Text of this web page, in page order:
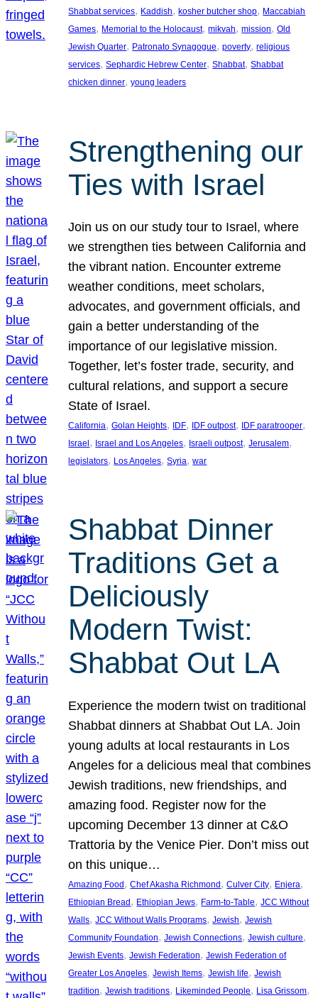
Shabbat services, Kaddish, kosher butcher shop, Maccabiah
Games, Memorial to the Holocaust, mikvah, mission, Old
Jewish Quarter, Patronato Synagogue, poverty, religious
services, Sephardic Hebrew Center, Shabbat, Shabbat
chicken dinner, young leaders
Strengthening our
Ties with Israel
Join us on our study tour to Israel, where
we strengthen ties between California and
the vibrant nation. Encounter extreme
weather conditions, meet scholars,
advocates, and government officials, and
gain a better understanding of the
importance of our legislative mission.
Together, let’s foster trade, security, and
cultural relations, and support a secure
State of Israel.
California, Golan Heights, IDF, IDF outpost, IDF paratrooper
Israel, Israel and Los Angeles, Israeli outpost, Jerusalem
legislators, Los Angeles, Syria, war
Shabbat Dinner
Traditions Get a
Deliciously
Modern Twist:
Shabbat Out LA
Experience the modern twist on traditional
Shabbat dinners at Shabbat Out LA. Join
young adults at local restaurants in Los
Angeles for a delicious meal that combines
Jewish traditions, new friendships, and
amazing food. Register now for the
upcoming December 13 dinner at C&O
Trattoria by the Venice Pier. Don’t miss out
on this unique…
Amazing Food, Chef Akasha Richmond, Culver City, Enjera
Ethiopian Bread, Ethiopian Jews, Farm-to-Table, JCC Without
Walls, JCC Without Walls Programs, Jewish, Jewish
Community Foundation, Jewish Connections, Jewish culture
Jewish Events, Jewish Federation, Jewish Federation of
Greater Los Angeles, Jewish Items, Jewish life, Jewish
tradition, Jewish traditions, Likeminded People, Lisa Grissom